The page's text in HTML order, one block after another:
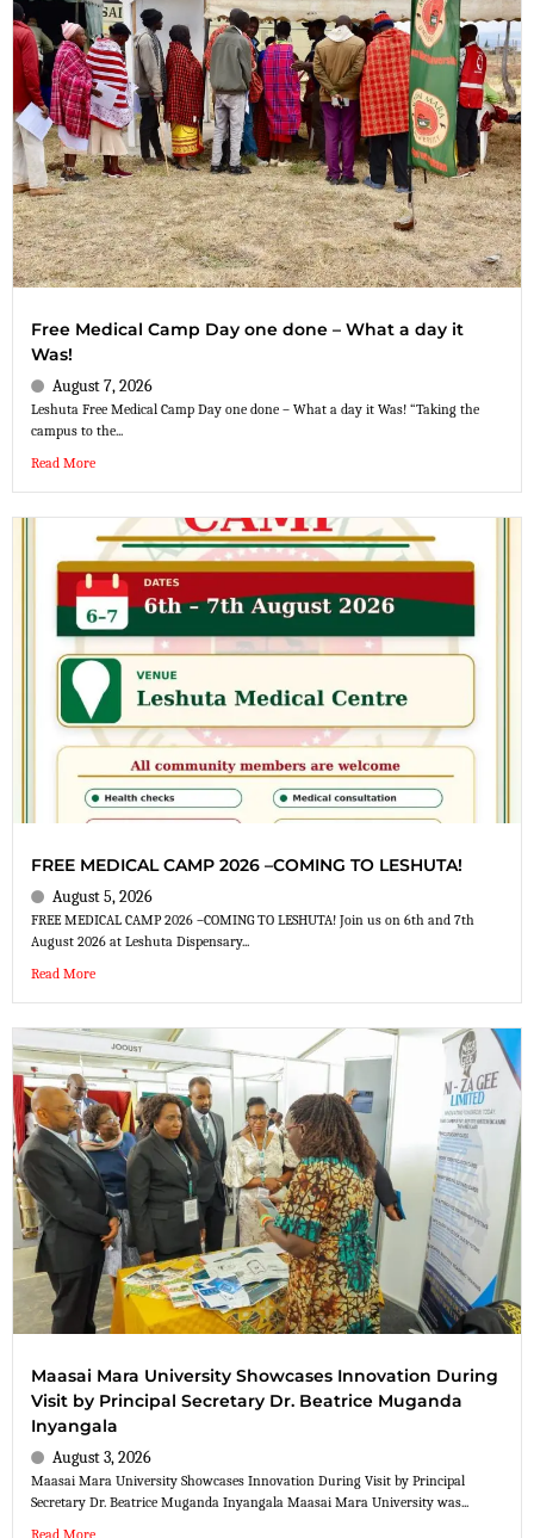
Free Medical Camp Day one done – What a day it
Was!
August 7, 2026
Leshuta Free Medical Camp Day one done – What a day it Was! “Taking the
campus to the...
Read More
FREE MEDICAL CAMP 2026 –COMING TO LESHUTA!
August 5, 2026
FREE MEDICAL CAMP 2026 –COMING TO LESHUTA! Join us on 6th and 7th
August 2026 at Leshuta Dispensary...
Read More
Maasai Mara University Showcases Innovation During
Visit by Principal Secretary Dr. Beatrice Muganda
Inyangala
August 3, 2026
Maasai Mara University Showcases Innovation During Visit by Principal
Secretary Dr. Beatrice Muganda Inyangala Maasai Mara University was...
Read More